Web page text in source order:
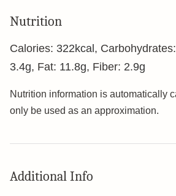
Nutrition
Calories: 322kcal , Carbohydrates:
3.4g, Fat: 11.8g, Fiber: 2.9g
Nutrition information is automatically calculated, so should
only be used as an approximation.
Additional Info